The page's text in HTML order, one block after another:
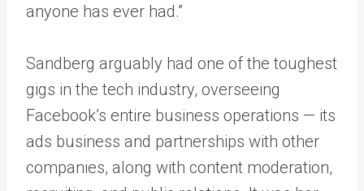
anyone has ever had.”
Sandberg arguably had one of the toughest
gigs in the tech industry, overseeing
Facebook’s entire business operations — its
ads business and partnerships with other
companies, along with content moderation,